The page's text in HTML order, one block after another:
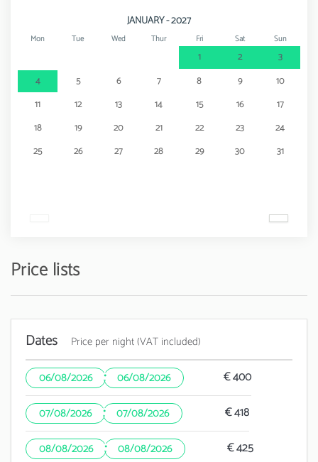
JANUARY - 2027
Mon Tue Wed Thur Fri Sat Sun
1 2
3
4
5 6 7 8 9
10
11
12 13 14 15 16
17
18
19 20 21 22 23
24
25
26 27 28 29 30 31
Price lists
Dates Price per night (VAT included)
06/08/2026 · 06/08/2026 € 400
07/08/2026 · 07/08/2026 € 418
08/08/2026 · 08/08/2026 € 425